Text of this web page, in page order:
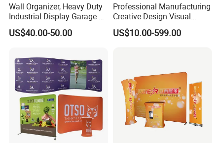
Wall Organizer, Heavy Duty
Industrial Display Garage 3
Tier Stackable Plastic
Shelving
US$40.00-50.00
Professional Manufacturing
Creative Design Visual
Crafts Brand Window
Display
US$10.00-599.00